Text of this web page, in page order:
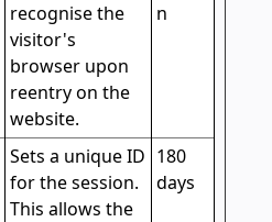
recognise the
visitor's
browser upon
reentry on the
website.
n
Sets a unique ID
for the session.
This allows the
180
days